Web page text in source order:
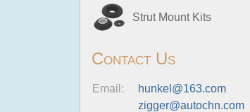
Strut Mount Kits
Contact Us
Email:
hunkel@163.com
zigger@autochn.com